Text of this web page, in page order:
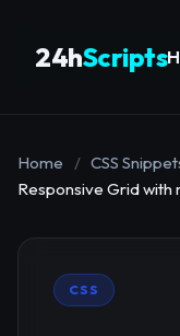
24hScripts
Home / CSS
Responsive Grid
CSS